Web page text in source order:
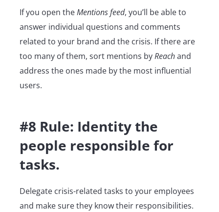
If you open theMentions feed, you’ll be able to
answer individual questions and comments
related to your brand and the crisis. If there are
too many of them, sort mentions byReachand
address the ones made by the most influential
users.
#8 Rule: Identity the
people responsible for
tasks.
Delegate crisis-related tasks to your employees
and make sure they know their responsibilities.